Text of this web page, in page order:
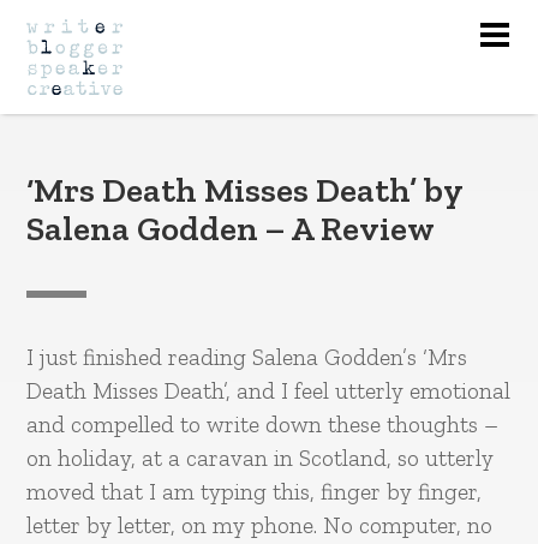
‘Mrs Death Misses Death’ by
Salena Godden – A Review
I just finished reading Salena Godden’s ‘Mrs
Death Misses Death’, and I feel utterly emotional
and compelled to write down these thoughts –
on holiday, at a caravan in Scotland, so utterly
moved that I am typing this, finger by finger,
letter by letter, on my phone. No computer, no